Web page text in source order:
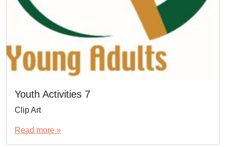
Youth Activities 7
Clip Art
Read more »